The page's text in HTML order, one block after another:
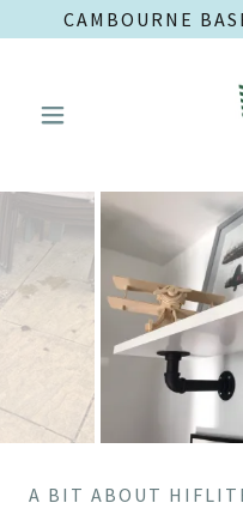
CAMBOURNE
A BIT ABOUT